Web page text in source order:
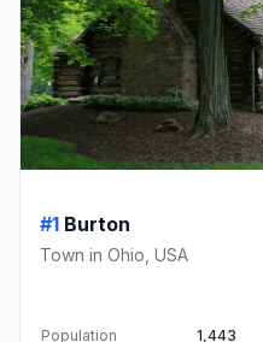
#1 Burton
Town in Ohio, USA
Population
1,443